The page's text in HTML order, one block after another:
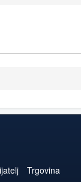
Trgovina